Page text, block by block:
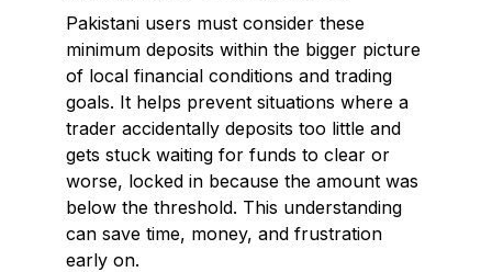
Pakistani users must consider these
minimum deposits within the bigger picture
of local financial conditions and trading
goals. It helps prevent situations where a
trader accidentally deposits too little and
gets stuck waiting for funds to clear or
worse, locked in because the amount was
below the threshold. This understanding
can save time, money, and frustration
early on.